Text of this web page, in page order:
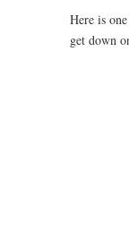
Here is
get down